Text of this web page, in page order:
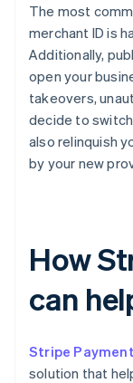
The most
merchant ID is
Additionally,
open your
takeovers,
decide to
also relinquish
by your new
How
can
Stripe
solution that